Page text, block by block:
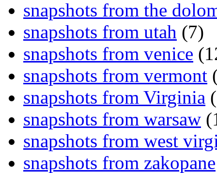
snapshots from the
snapshots from utah (7)
snapshots from venice
snapshots from vermont
snapshots from Virginia
snapshots from warsaw
snapshots from west
snapshots from zakopane